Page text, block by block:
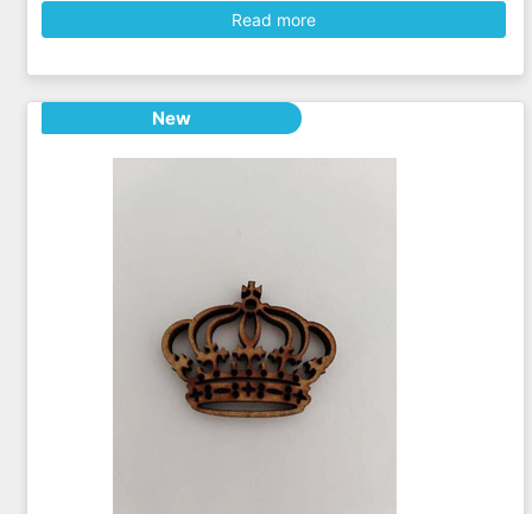
Read more
New